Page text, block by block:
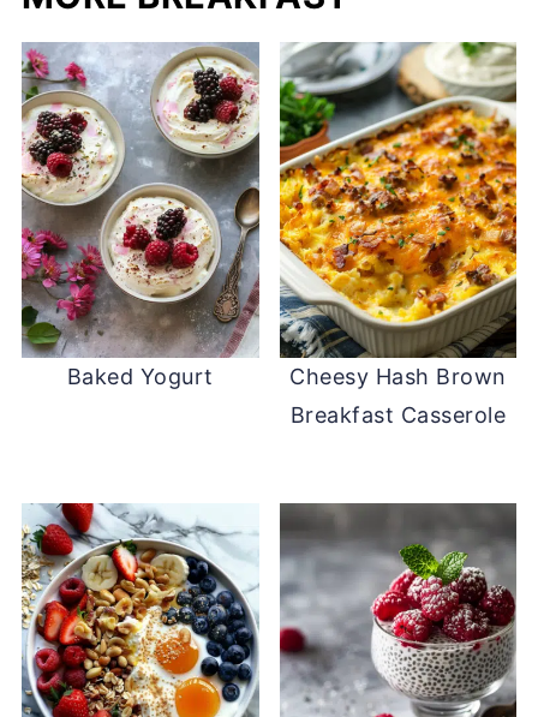
Baked Yogurt
Cheesy Hash Brown
Breakfast Casserole